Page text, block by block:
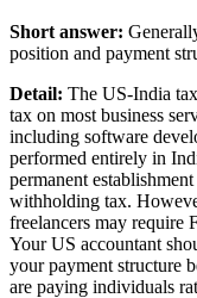
Short answer:
position and payment
Detail: The US-India
tax on most business
including software
performed entirely in
permanent
withholding tax.
freelancers may require
Your US accountant
your payment structure
are paying individuals